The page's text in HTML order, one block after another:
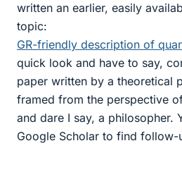
written an earlier, easily
topic:
GR-friendly description of
quick look and have to say,
paper written by a theoretical
framed from the perspective
and dare I say, a philosopher.
Google Scholar to find follow-